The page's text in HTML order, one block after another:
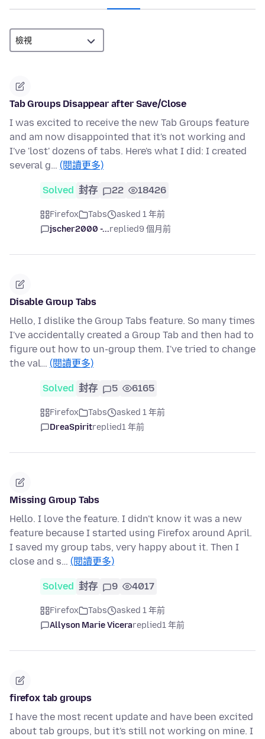
Tab Groups Disappear after Save/Close
I was excited to receive the new Tab Groups feature
and am now disappointed that it's not working and
I've 'lost' dozens of tabs. Here's what I did: I created
several g… (閱讀更多)
Solved 封存 22 18426
Firefox Tabs
asked 1 年前
jscher2000 -...replied9 個月前
Disable Group Tabs
Hello, I dislike the Group Tabs feature. So many times
I've accidentally created a Group Tab and then had to
figure out how to un-group them. I've tried to change
the val… (閱讀更多)
Solved 封存 5 6165
Firefox Tabs
asked 1 年前
DreaSpiritreplied1 年前
Missing Group Tabs
Hello. I love the feature. I didn't know it was a new
feature because I started using Firefox around April.
I saved my group tabs, very happy about it. Then I
close and s… (閱讀更多)
Solved 封存 9 4017
Firefox Tabs
asked 1 年前
Allyson Marie Vicerareplied1 年前
firefox tab groups
I have the most recent update and have been excited
about tab groups, but it's still not working on mine. I